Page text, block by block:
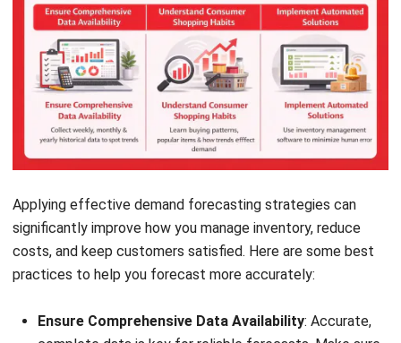
Applying effective demand forecasting strategies can
costs, and keep customers satisfied. Here are some best
practices to help you forecast more accurately:
Ensure Comprehensive Data Availability: Accurate,
you have access to weekly, monthly, and yearly